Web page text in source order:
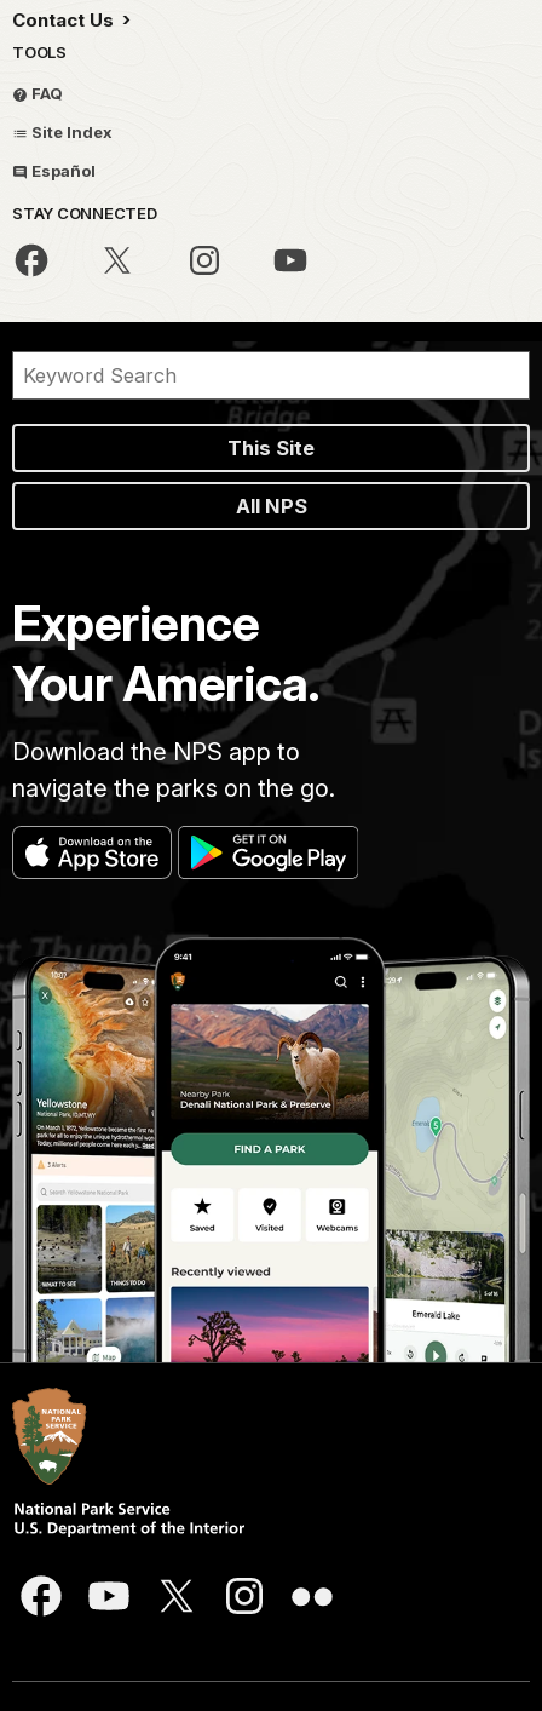
Contact Us
TOOLS
FAQ
Site Index
Español
STAY CONNECTED
This Site
All NPS
Experience
Your America.
Download the NPS app to
navigate the parks on the go.